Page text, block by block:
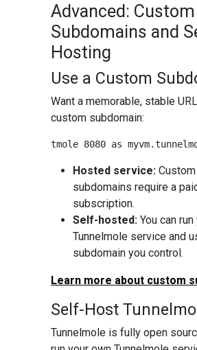
Advanced: Custom
Subdomains and
Hosting
Use a Custom
Want a memorable, stable
custom subdomain:
Hosted service: Custom
subdomains require a
subscription.
Self-hosted: You can
Tunnelmole service and
subdomain you control.
Learn more about custom
Self-Host
Tunnelmole is fully open